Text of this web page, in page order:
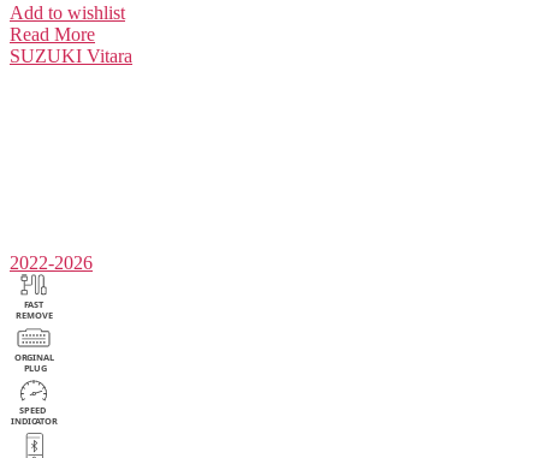
Add to wishlist
Read More
SUZUKI Vitara
2022-2026